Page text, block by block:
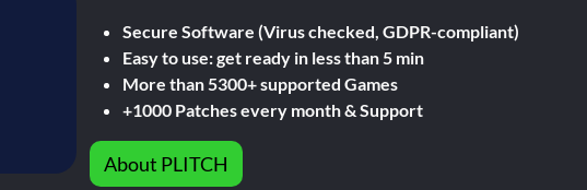
Secure Software (Virus checked, GDPR-compliant)
Easy to use: get ready in less than 5 min
More than 5300+ supported Games
+1000 Patches every month & Support
About PLITCH